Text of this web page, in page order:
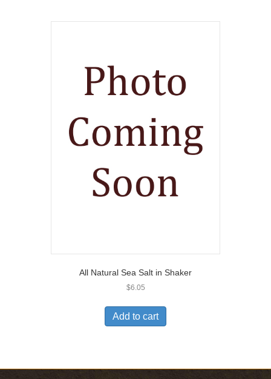
All Natural Sea Salt in Shaker
$6.05
Add to cart